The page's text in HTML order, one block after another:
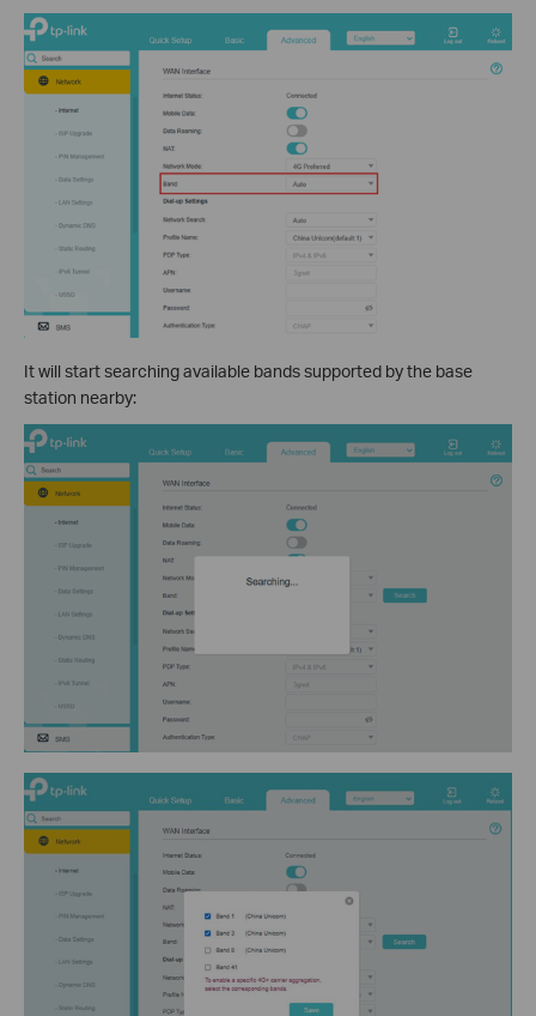
It will start searching available bands supported by the base
station nearby: